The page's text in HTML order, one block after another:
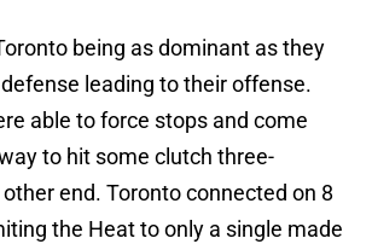
being as dominant as they
leading to their offense.
able to force stops and come
to hit some clutch three-
end. Toronto connected on 8
the Heat to only a single made